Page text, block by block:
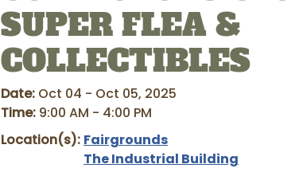
SUPER FLEA &
COLLECTIBLES
Date: Oct 04 - Oct 05, 2025
Time: 9:00 AM - 4:00 PM
Location(s): Fairgrounds
The Industrial Building